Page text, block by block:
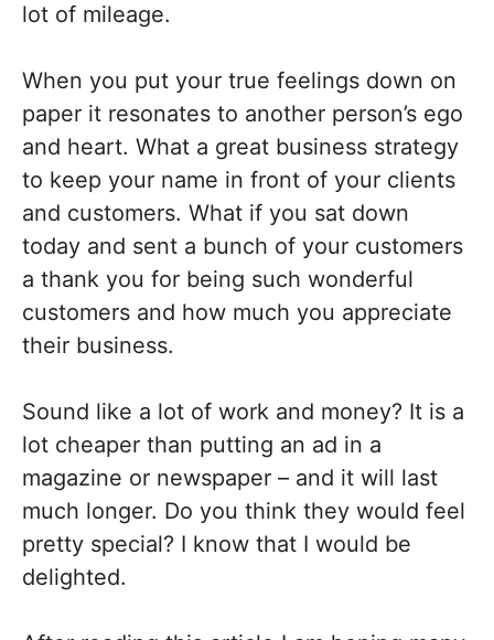
lot of mileage.
When you put your true feelings down on
paper it resonates to another person’s ego
and heart. What a great business strategy
to keep your name in front of your clients
and customers. What if you sat down
today and sent a bunch of your customers
a thank you for being such wonderful
customers and how much you appreciate
their business.
Sound like a lot of work and money? It is a
lot cheaper than putting an ad in a
magazine or newspaper – and it will last
much longer. Do you think they would feel
pretty special? I know that I would be
delighted.